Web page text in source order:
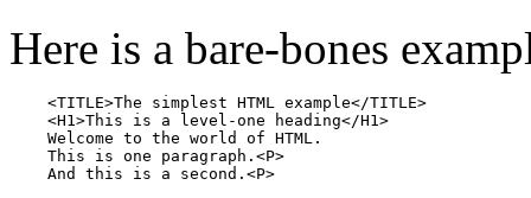
Here is a bare-bones
    <TITLE>The simplest HTML example</TITLE>
    <H1>This is a level-one heading</H1>
    Welcome to the world of HTML.
    This is one paragraph.<P>